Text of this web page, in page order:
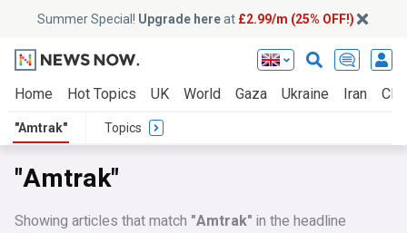
Summer Special! Upgrade hereat £2.99/m (25% OFF!)
Home Hot Topics UK World Gaza Ukraine Iran
"Amtrak" Topics
"Amtrak"
Showing articles that match "Amtrak" in the headline